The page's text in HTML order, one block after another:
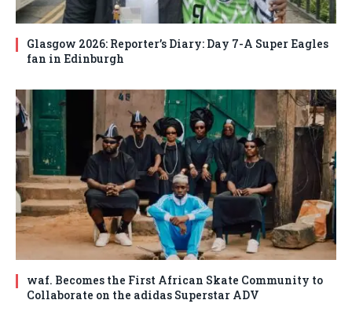
Glasgow 2026: Reporter’s Diary: Day 7-A Super Eagles
fan in Edinburgh
waf. Becomes the First African Skate Community to
Collaborate on the adidas Superstar ADV